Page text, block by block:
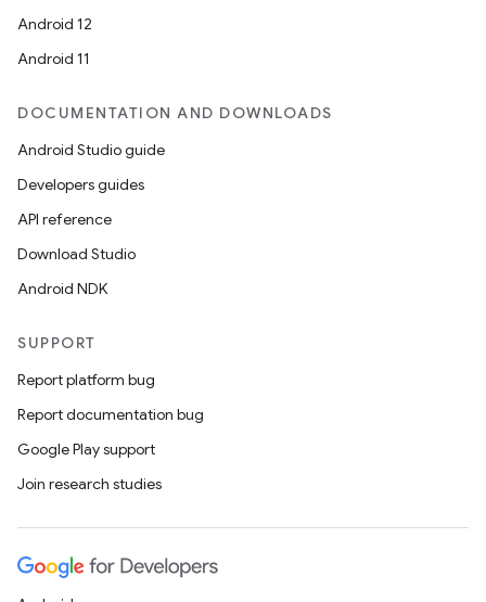
Android 12
Android 11
DOCUMENTATION AND DOWNLOADS
Android Studio guide
Developers guides
API reference
Download Studio
Android NDK
SUPPORT
Report platform bug
Report documentation bug
Google Play support
Join research studies